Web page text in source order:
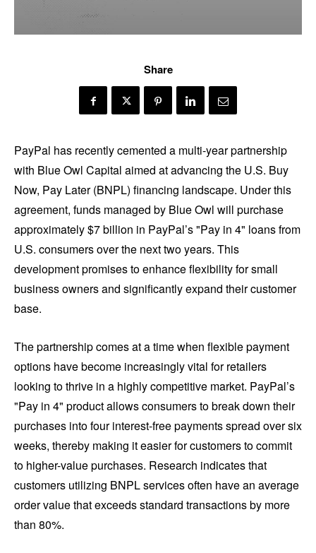
Share
PayPal has recently cemented a multi-year partnership
with Blue Owl Capital aimed at advancing the U.S. Buy
Now, Pay Later (BNPL) financing landscape. Under this
agreement, funds managed by Blue Owl will purchase
approximately $7 billion in PayPal’s "Pay in 4" loans from
U.S. consumers over the next two years. This
development promises to enhance flexibility for small
business owners and significantly expand their customer
base.
The partnership comes at a time when flexible payment
options have become increasingly vital for retailers
looking to thrive in a highly competitive market. PayPal’s
"Pay in 4" product allows consumers to break down their
purchases into four interest-free payments spread over six
weeks, thereby making it easier for customers to commit
to higher-value purchases. Research indicates that
customers utilizing BNPL services often have an average
order value that exceeds standard transactions by more
than 80%.